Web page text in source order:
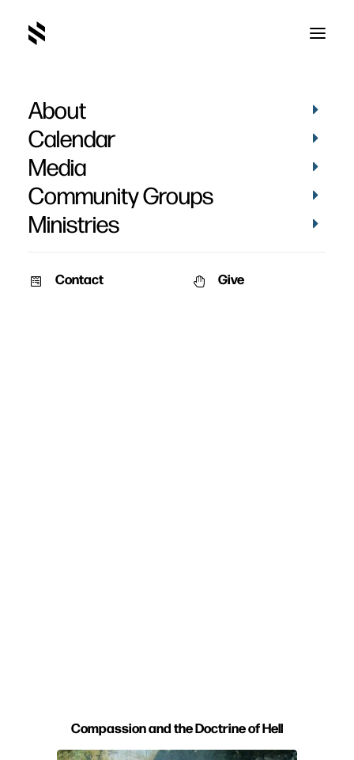
About
Calendar
Media
Community Groups
Ministries
Contact Give
Compassion and the Doctrine of Hell